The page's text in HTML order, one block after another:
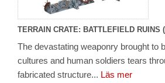
TERRAIN CRATE: BATTLEFIELD RUINS
The devastating weaponry brought to
cultures and human soldiers tears
fabricated structure... Läs mer